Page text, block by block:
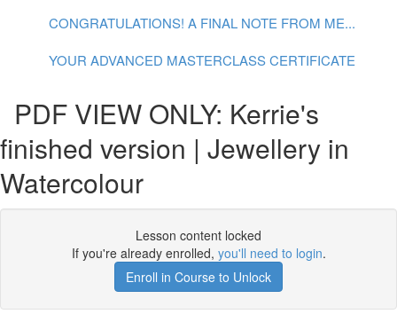
CONGRATULATIONS! A FINAL NOTE FROM ME...
YOUR ADVANCED MASTERCLASS CERTIFICATE
PDF VIEW ONLY: Kerrie's
finished version | Jewellery in
Watercolour
Lesson content locked
If you're already enrolled, you'll need to login.
Enroll in Course to Unlock